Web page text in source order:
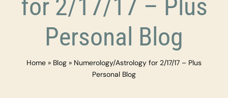
for 2/17/17 – Plus
Personal Blog
Home » Blog » Numerology/Astrology for 2/17/17 – Plus
Personal Blog